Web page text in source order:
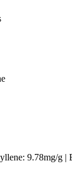
9.78mg/g